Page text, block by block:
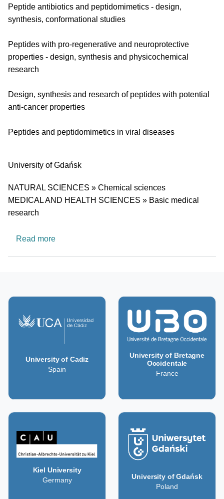
Peptide antibiotics and peptidomimetics - design,
synthesis, conformational studies
Peptides with pro-regenerative and neuroprotective
properties - design, synthesis and physicochemical
research
Design, synthesis and research of peptides with potential
anti-cancer properties
Peptides and peptidomimetics in viral diseases
University
University of Gdańsk
Research area
NATURAL SCIENCES » Chemical sciences
MEDICAL AND HEALTH SCIENCES » Basic medical
research
Read moreabout Medicinal Chemistry Laboratory
University of Cadiz
Spain
University of Bretagne
Occidentale
France
Kiel University
Germany
University of Gdańsk
Poland